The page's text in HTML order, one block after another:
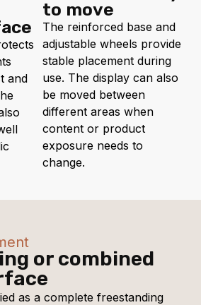
and
to move
The reinforced base and
adjustable wheels provide
stable placement during
use. The display can also
be moved between
different areas when
content or product
exposure needs to
change.
or combined
as a complete freestanding